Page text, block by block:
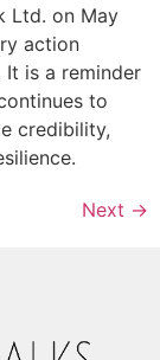
Ltd. on May
action
is a reminder
to
credibility,
Next →